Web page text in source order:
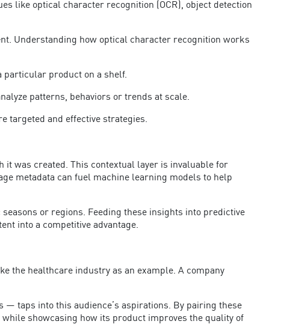
like optical character recognition (OCR), object detection
Understanding how optical character recognition works
particular product on a shelf.
patterns, behaviors or trends at scale.
targeted and effective strategies.
was created. This contextual layer is invaluable for
metadata can fuel machine learning models to help
or regions. Feeding these insights into predictive
into a competitive advantage.
the healthcare industry as an example. A company
taps into this audience’s aspirations. By pairing these
showcasing how its product improves the quality of